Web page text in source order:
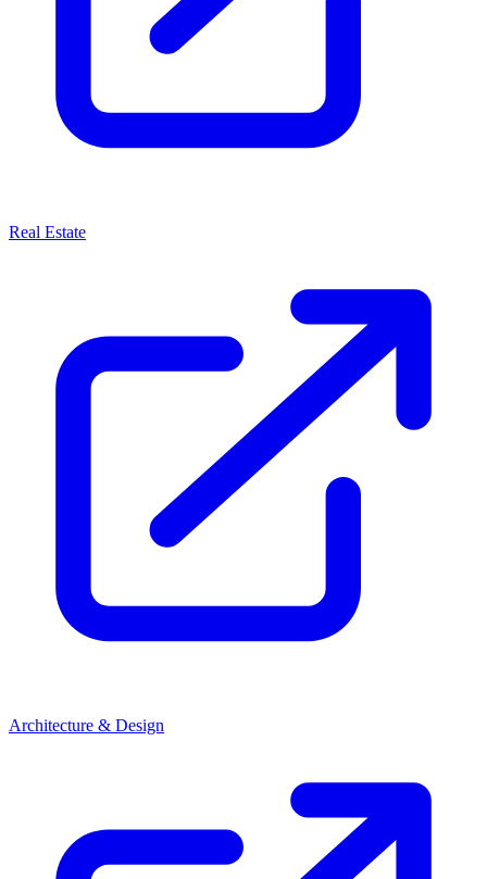
Real Estate
Architecture & Design